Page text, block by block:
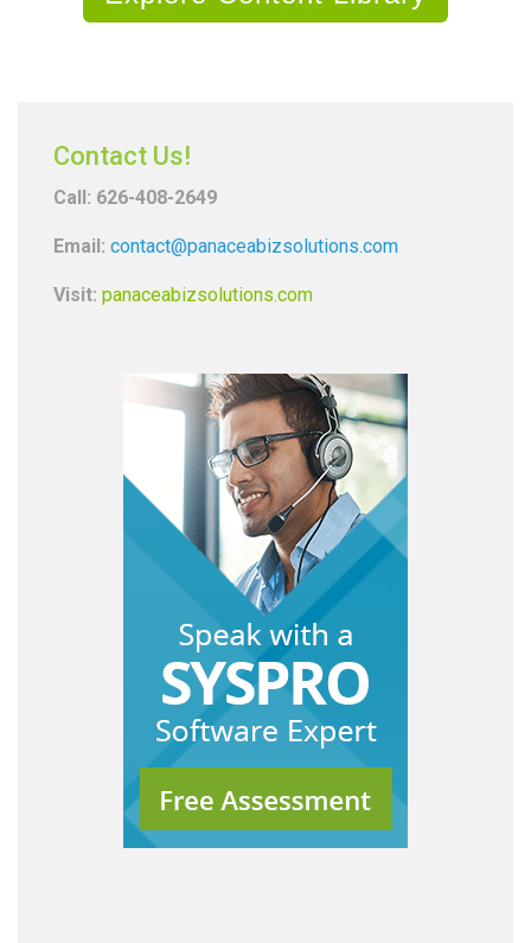
Contact Us!
Call: 626-408-2649
Email: contact@panaceabizsolutions.com
Visit: panaceabizsolutions.com